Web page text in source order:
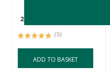
250ml
(5)
ADD TO BASKET